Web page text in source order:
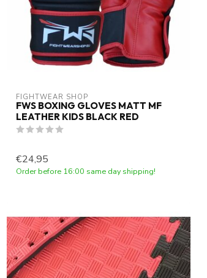
FIGHTWEAR SHOP
FWS BOXING GLOVES MATT MF
LEATHER KIDS BLACK RED
€24,95
Order before 16:00 same day shipping!